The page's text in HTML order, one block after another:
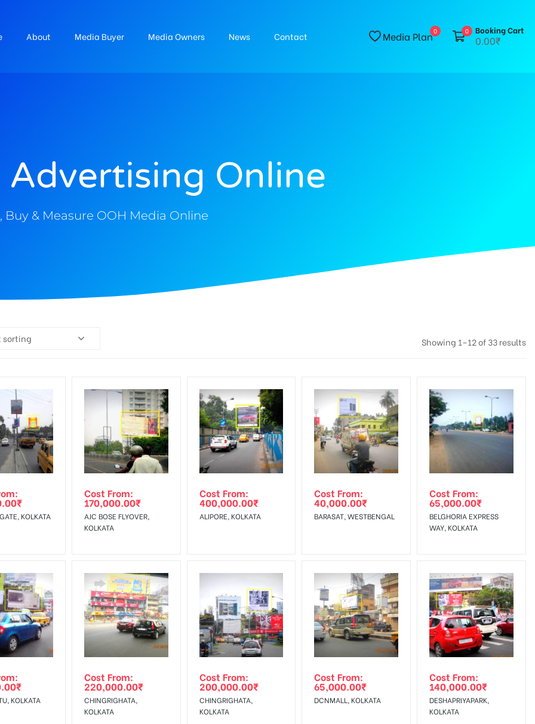
About Media Buyer Media Owners News Contact Media Plan0 0 Booking Cart
0.00₹
Online
Buy & Measure OOH Media Online
sorting Showing 1–12 of 33 results
₹
KOLKATA
Cost From:
170,000.00₹
AJC BOSE FLYOVER,
KOLKATA
Cost From:
400,000.00₹
ALIPORE, KOLKATA
Cost From:
40,000.00₹
BARASAT, WESTBENGAL
Cost From:
65,000.00₹
BELGHORIA EXPRESS
WAY, KOLKATA
₹
KOLKATA
Cost From:
220,000.00₹
CHINGRIGHATA,
KOLKATA
Cost From:
200,000.00₹
CHINGRIGHATA,
KOLKATA
Cost From:
65,000.00₹
DCNMALL, KOLKATA
Cost From:
140,000.00₹
DESHAPRIYAPARK,
KOLKATA